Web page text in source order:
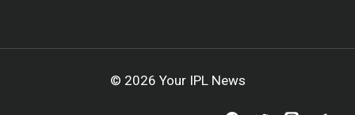
© 2026 Your IPL News